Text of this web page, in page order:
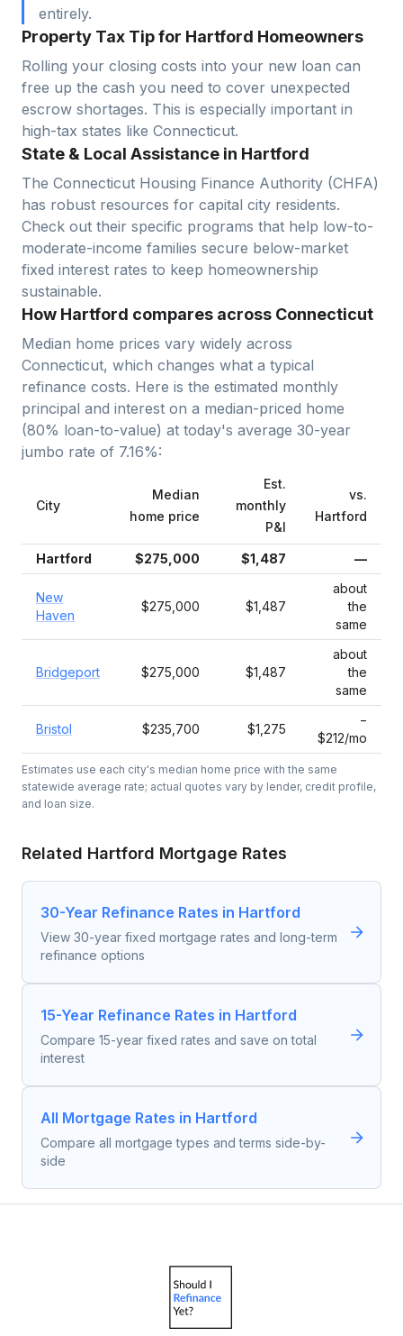
entirely.
Property Tax Tip for Hartford Homeowners
Rolling your closing costs into your new loan can
free up the cash you need to cover unexpected
escrow shortages. This is especially important in
high-tax states like Connecticut.
State & Local Assistance in Hartford
The Connecticut Housing Finance Authority (CHFA)
has robust resources for capital city residents.
Check out their specific programs that help low-to-
moderate-income families secure below-market
fixed interest rates to keep homeownership
sustainable.
How Hartford compares across Connecticut
Median home prices vary widely across
Connecticut, which changes what a typical
refinance costs. Here is the estimated monthly
principal and interest on a median-priced home
(80% loan-to-value) at today's average 30-year
jumbo rate of 7.16%:
City
Median
home price
Est.
monthly
P&I
vs.
Hartford
Hartford $275,000 $1,487 —
New
Haven
$275,000 $1,487
about
the
same
Bridgeport $275,000 $1,487
about
the
same
Bristol $235,700 $1,275
−
$212/mo
Estimates use each city's median home price with the same
statewide average rate; actual quotes vary by lender, credit profile,
and loan size.
Related Hartford Mortgage Rates
30-Year Refinance Rates in Hartford
View 30-year fixed mortgage rates and long-term
refinance options
15-Year Refinance Rates in Hartford
Compare 15-year fixed rates and save on total
interest
All Mortgage Rates in Hartford
Compare all mortgage types and terms side-by-
side